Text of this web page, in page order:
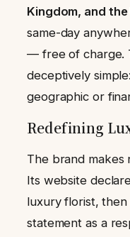
Kingdom, and
same-day
— free of charge.
deceptively
geographic or
Redefining
The brand makes
Its website
luxury florist,
statement as a